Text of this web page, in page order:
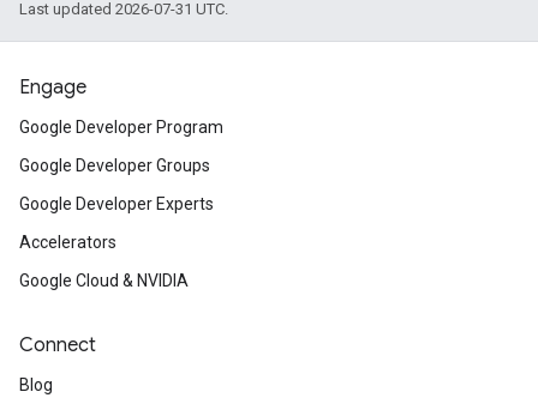
Last updated 2026-07-31 UTC.
Engage
Google Developer Program
Google Developer Groups
Google Developer Experts
Accelerators
Google Cloud & NVIDIA
Connect
Blog